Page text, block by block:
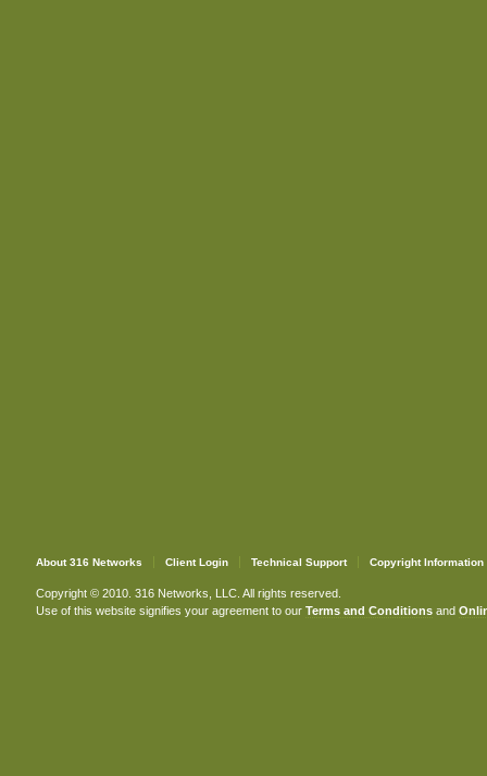
About 316 Networks Client Login Technical Support Copyright Information
Copyright © 2010. 316 Networks, LLC. All rights reserved.
Use of this website signifies your agreement to our Terms and Conditionsand